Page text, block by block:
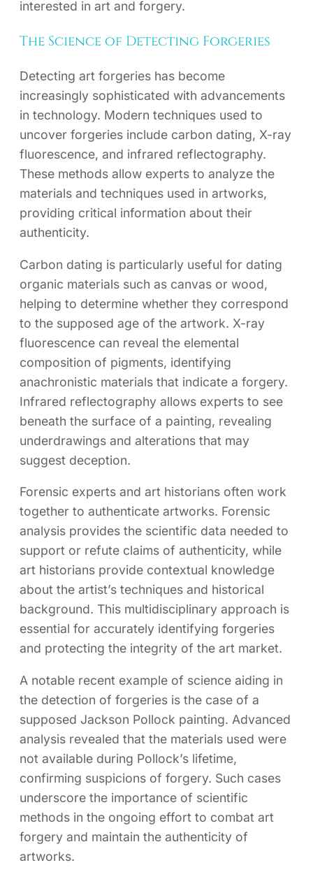
interested in art and forgery.
The Science of Detecting Forgeries
Detecting art forgeries has become
increasingly sophisticated with advancements
in technology. Modern techniques used to
uncover forgeries include carbon dating, X-ray
fluorescence, and infrared reflectography.
These methods allow experts to analyze the
materials and techniques used in artworks,
providing critical information about their
authenticity.
Carbon dating is particularly useful for dating
organic materials such as canvas or wood,
helping to determine whether they correspond
to the supposed age of the artwork. X-ray
fluorescence can reveal the elemental
composition of pigments, identifying
anachronistic materials that indicate a forgery.
Infrared reflectography allows experts to see
beneath the surface of a painting, revealing
underdrawings and alterations that may
suggest deception.
Forensic experts and art historians often work
together to authenticate artworks. Forensic
analysis provides the scientific data needed to
support or refute claims of authenticity, while
art historians provide contextual knowledge
about the artist’s techniques and historical
background. This multidisciplinary approach is
essential for accurately identifying forgeries
and protecting the integrity of the art market.
A notable recent example of science aiding in
the detection of forgeries is the case of a
supposed Jackson Pollock painting. Advanced
analysis revealed that the materials used were
not available during Pollock’s lifetime,
confirming suspicions of forgery. Such cases
underscore the importance of scientific
methods in the ongoing effort to combat art
forgery and maintain the authenticity of
artworks.